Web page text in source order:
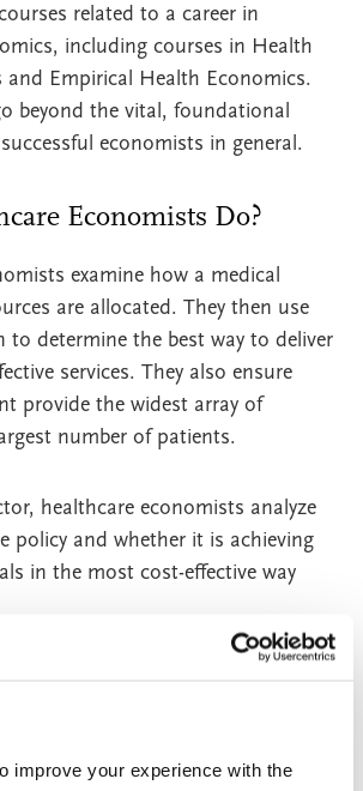
improve your experience with the
related to a career in
including courses in Health
and Empirical Health Economics.
beyond the vital, foundational
economists in general.
Economists Do?
examine how a medical
are allocated. They then use
determine the best way to deliver
services. They also ensure
provide the widest array of
number of patients.
healthcare economists analyze
policy and whether it is achieving
in the most cost-effective way
Healthcare economists also
operations and help with